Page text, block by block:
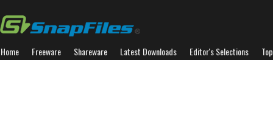
Home Freeware Shareware Latest Downloads Editor's Selections